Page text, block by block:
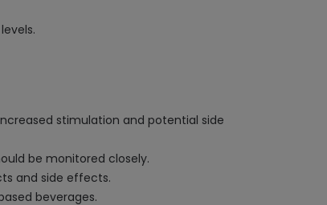
stimulation and potential side
be monitored closely.
and side effects.
beverages.